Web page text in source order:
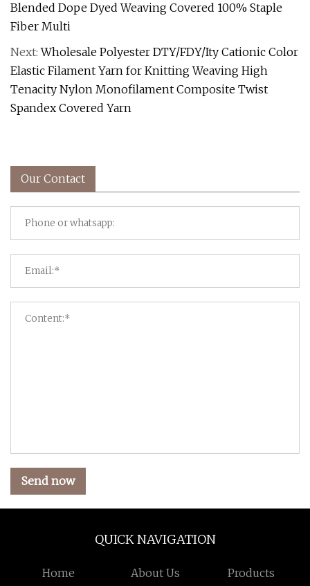
Blended Dope Dyed Weaving Covered 100% Staple
Fiber Multi
Next:Wholesale Polyester DTY/FDY/Ity Cationic Color
Elastic Filament Yarn for Knitting Weaving High
Tenacity Nylon Monofilament Composite Twist
Spandex Covered Yarn
Our Contact
Send now
QUICK NAVIGATION
Home About Us Products